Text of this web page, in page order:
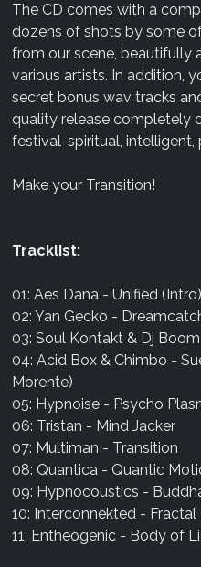
The CD comes with a
dozens of shots by some
from our scene, beautifully
various artists. In addition,
secret bonus wav tracks
quality release completely
festival-spiritual, intelligent,
Make your Transition!
Tracklist:
01: Aes Dana - Unified (Intro)
02: Yan Gecko -
03: Soul Kontakt & Dj
04: Acid Box & Chimbo -
Morente)
05: Hypnoise - Psycho
06: Tristan - Mind Jacker
07: Multiman - Transition
08: Quantica - Quantic
09: Hypnocoustics -
10: Interconnekted - Fractal
11: Entheogenic - Body of